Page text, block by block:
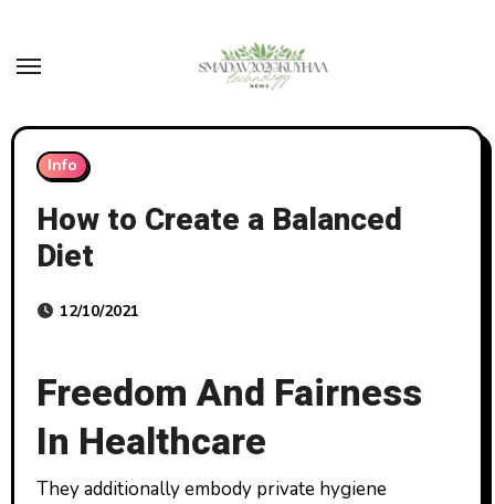
content
Info
How to Create a Balanced
Diet
12/10/2021
Freedom And Fairness
In Healthcare
They additionally embody private hygiene